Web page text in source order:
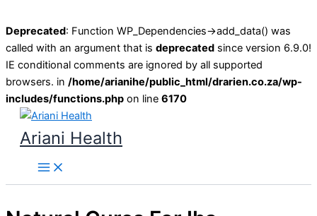
Deprecated: Function WP_Dependencies->add_data() was
called with an argument that is deprecated since version 6.9.0!
IE conditional comments are ignored by all supported
browsers. in /home/arianihe/public_html/drarien.co.za/wp-
includes/functions.php on line 6170
Skip
content
Ariani Health
Main
Menu